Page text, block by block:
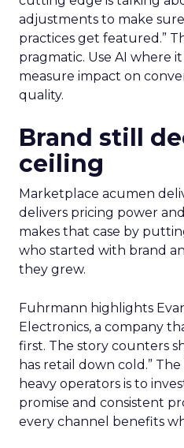
adjustments to make
practices get featured.”
pragmatic. Use AI where
measure impact on
quality.
Brand still
ceiling
Marketplace acumen
delivers pricing power
makes that case by
who started with brand
they grew.
Fuhrmann highlights
Electronics, a company
first. The story counters
has retail down cold.”
heavy operators is to
promise and consistent
every channel benefits